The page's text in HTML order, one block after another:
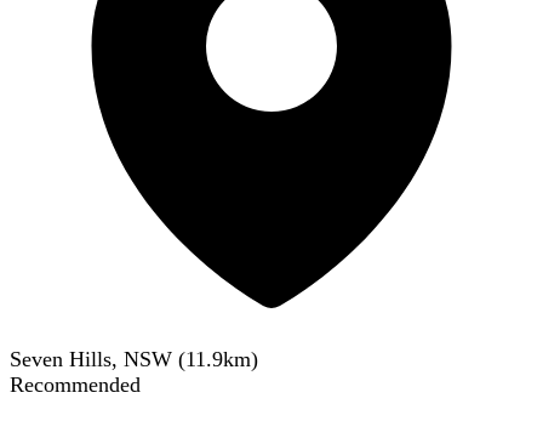
Seven Hills, NSW (11.9km)
Recommended